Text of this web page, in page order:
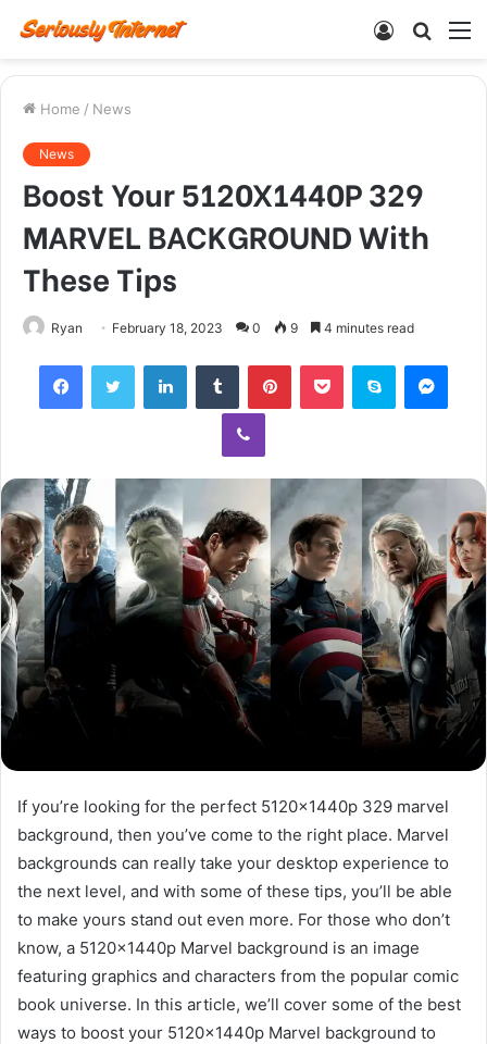
Search
Log
Home / News
News
Boost Your 5120X1440P 329
MARVEL BACKGROUND With
These Tips
Ryan February 18, 2023 0 9 4 minutes read
FacebookTwitter LinkedInTumblr PinterestPocket Skype
Viber
If you’re looking for the perfect 5120x1440p 329 marvel
background, then you’ve come to the right place. Marvel
backgrounds can really take your desktop experience to
the next level, and with some of these tips, you’ll be able
to make yours stand out even more. For those who don’t
know, a 5120x1440p Marvel background is an image
featuring graphics and characters from the popular comic
book universe. In this article, we’ll cover some of the best
ways to boost your 5120x1440p Marvel background to